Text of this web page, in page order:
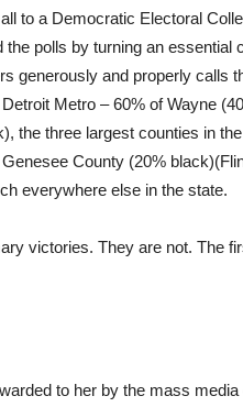
to a Democratic Electoral
polls by turning an essential
generously and properly calls
Detroit Metro – 60% of Wayne
the three largest counties in
County (20%
everywhere else in the state.
victories. They are not. The
to her by the mass